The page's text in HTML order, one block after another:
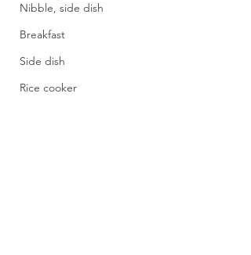
Nibble, side dish
Breakfast
Side dish
Rice cooker